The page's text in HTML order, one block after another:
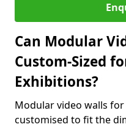
Can Modular
Custom-Sized
Exhibitions?
Modular video walls
customised to fit the